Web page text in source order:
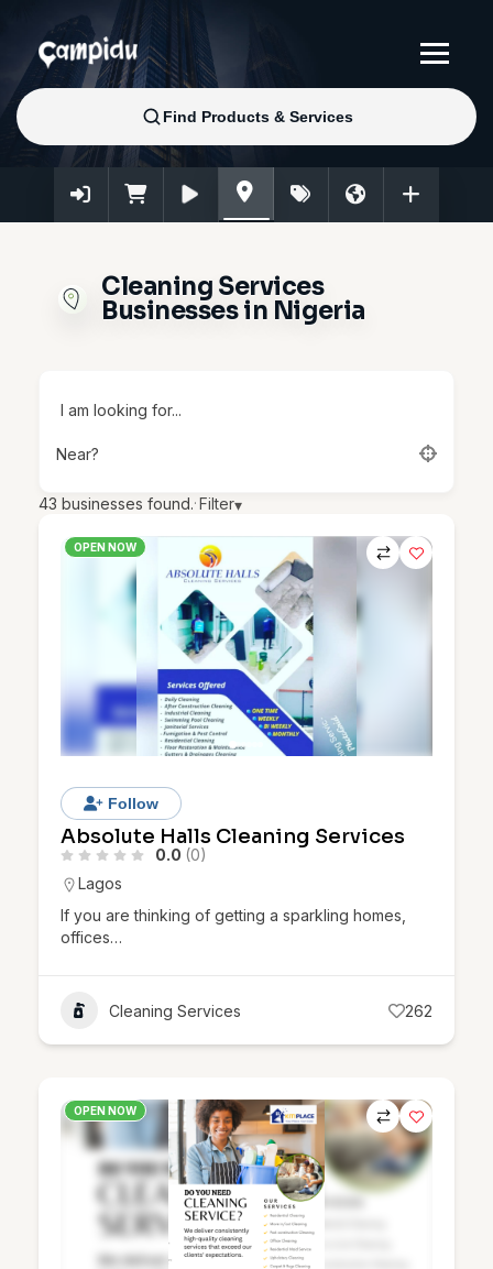
Cleaning Services
Businesses in Nigeria
I am looking for...
Near?
43 businesses found.·Filter▾
OPEN NOW
Follow
Absolute Halls Cleaning Services
0.0 (0)
Lagos
If you are thinking of getting a sparkling homes,
offices…
Cleaning Services 262
OPEN NOW